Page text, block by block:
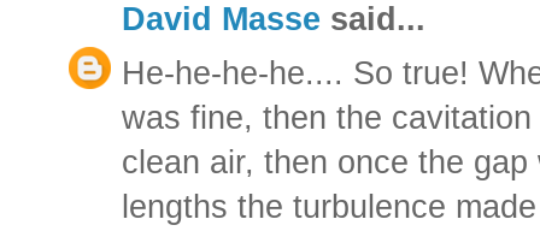
David Masse said...
He-he-he-he.... So true!
was fine, then the
clean air, then once the
lengths the turbulence